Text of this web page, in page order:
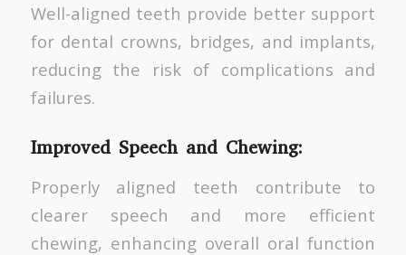
Well-aligned teeth provide better support
for dental crowns, bridges, and implants,
reducing the risk of complications and
failures.
Improved Speech and Chewing:
Properly aligned teeth contribute to
clearer speech and more efficient
chewing, enhancing overall oral function